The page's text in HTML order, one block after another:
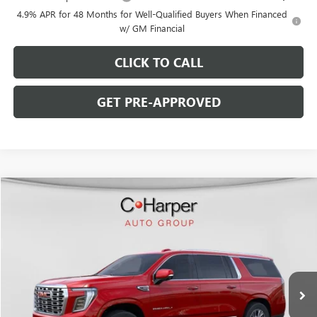
4.9% APR for 48 Months for Well-Qualified Buyers When Financed
w/ GM Financial
CLICK TO CALL
GET PRE-APPROVED
GMC YUKON XLDENALI
Stock:G8257Model: TK10906
In Stock Ext.
Less
Compare Vehicle